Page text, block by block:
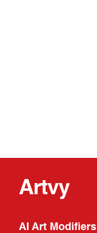
Artvy
AI Art Modifiers